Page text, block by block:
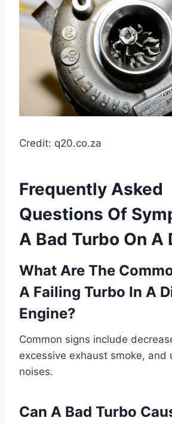
Credit: q20.co.za
Frequently Asked
Questions Of
A Bad Turbo On A
What Are The
A Failing Turbo In A
Engine?
Common signs include
excessive exhaust smoke, and
noises.
Can A Bad Turbo